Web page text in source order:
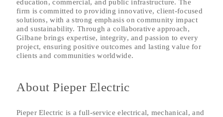
education, commercial, and public infrastructure. The
firm is committed to providing innovative, client-focused
solutions, with a strong emphasis on community impact
and sustainability. Through a collaborative approach,
Gilbane brings expertise, integrity, and passion to every
project, ensuring positive outcomes and lasting value for
clients and communities worldwide.
About Pieper Electric
Pieper Electric is a full-service electrical, mechanical, and